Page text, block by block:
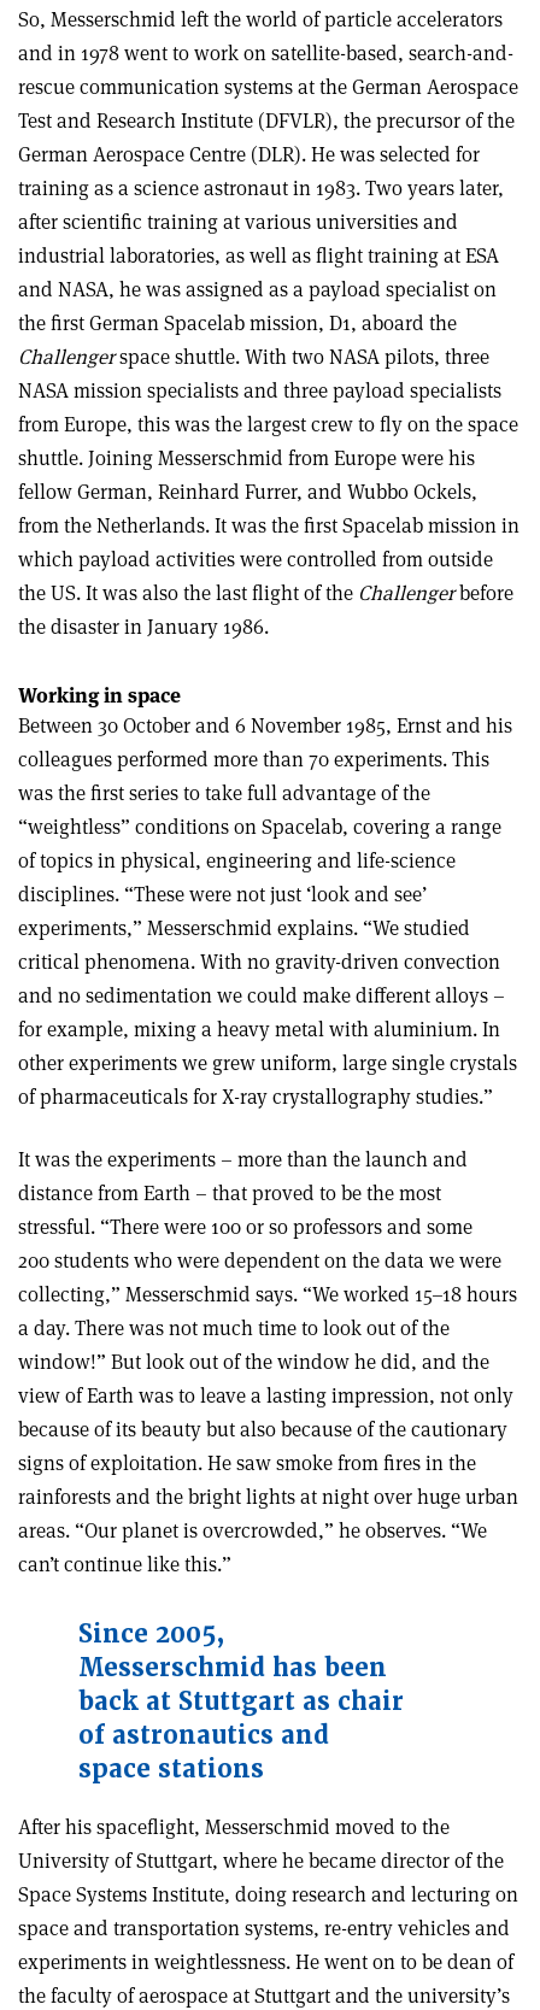
So, Messerschmid left the world of particle accelerators
and in 1978 went to work on satellite-based, search-and-
rescue communication systems at the German Aerospace
Test and Research Institute (DFVLR), the precursor of the
German Aerospace Centre (DLR). He was selected for
training as a science astronaut in 1983. Two years later,
after scientific training at various universities and
industrial laboratories, as well as flight training at ESA
and NASA, he was assigned as a payload specialist on
the first German Spacelab mission, D1, aboard the
Challengerspace shuttle. With two NASA pilots, three
NASA mission specialists and three payload specialists
from Europe, this was the largest crew to fly on the space
shuttle. Joining Messerschmid from Europe were his
fellow German, Reinhard Furrer, and Wubbo Ockels,
from the Netherlands. It was the first Spacelab mission in
which payload activities were controlled from outside
the US. It was also the last flight of the Challengerbefore
the disaster in January 1986.
Working in space
Between 30 October and 6 November 1985, Ernst and his
colleagues performed more than 70 experiments. This
was the first series to take full advantage of the
“weightless” conditions on Spacelab, covering a range
of topics in physical, engineering and life-science
disciplines. “These were not just ‘look and see’
experiments,” Messerschmid explains. “We studied
critical phenomena. With no gravity-driven convection
and no sedimentation we could make different alloys –
for example, mixing a heavy metal with aluminium. In
other experiments we grew uniform, large single crystals
of pharmaceuticals for X-ray crystallography studies.”
It was the experiments – more than the launch and
distance from Earth – that proved to be the most
stressful. “There were 100 or so professors and some
200 students who were dependent on the data we were
collecting,” Messerschmid says. “We worked 15–18 hours
a day. There was not much time to look out of the
window!” But look out of the window he did, and the
view of Earth was to leave a lasting impression, not only
because of its beauty but also because of the cautionary
signs of exploitation. He saw smoke from fires in the
rainforests and the bright lights at night over huge urban
areas. “Our planet is overcrowded,” he observes. “We
can’t continue like this.”
Since 2005,
Messerschmid has been
back at Stuttgart as chair
of astronautics and
space stations
After his spaceflight, Messerschmid moved to the
University of Stuttgart, where he became director of the
Space Systems Institute, doing research and lecturing on
space and transportation systems, re-entry vehicles and
experiments in weightlessness. He went on to be dean of
the faculty of aerospace at Stuttgart and the university’s